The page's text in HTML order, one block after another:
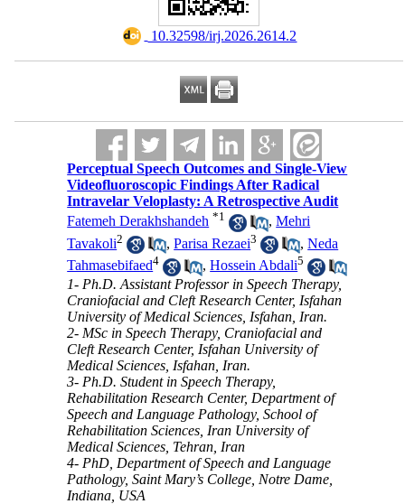
‎ 10.32598/irj.2026.2614.2
Perceptual Speech Outcomes and Single-View
Videofluoroscopic Findings After Radical
Intravelar Veloplasty: A Retrospective Audit
Fatemeh Derakhshandeh *1 ,Mehri
Tavakoli2 ,Parisa Rezaei3 ,Neda
Tahmasebifaed4 ,Hossein Abdali5
1- Ph.D. Assistant Professor in Speech Therapy,
Craniofacial and Cleft Research Center, Isfahan
University of Medical Sciences, Isfahan, Iran.
2- MSc in Speech Therapy, Craniofacial and
Cleft Research Center, Isfahan University of
Medical Sciences, Isfahan, Iran.
3- Ph.D. Student in Speech Therapy,
Rehabilitation Research Center, Department of
Speech and Language Pathology, School of
Rehabilitation Sciences, Iran University of
Medical Sciences, Tehran, Iran
4- PhD, Department of Speech and Language
Pathology, Saint Mary’s College, Notre Dame,
Indiana, USA